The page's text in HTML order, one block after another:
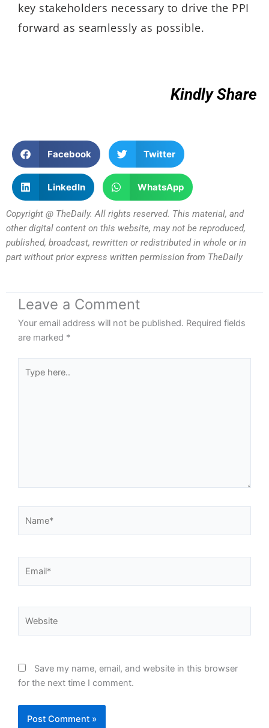
key stakeholders necessary to drive the PPI
forward as seamlessly as possible.
Kindly Share
Facebook Twitter
LinkedIn WhatsApp
Copyright @ TheDaily. All rights reserved. This material, and
other digital content on this website, may not be reproduced,
published, broadcast, rewritten or redistributed in whole or in
part without prior express written permission from TheDaily
Leave a Comment
Your email address will not be published. Required fields
are marked *
here..
Save my name, email, and website in this browser
for the next time I comment.